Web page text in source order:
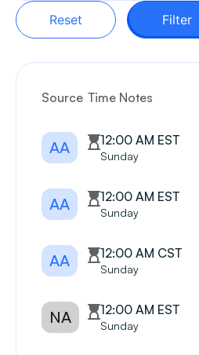
Reset Filter
Source Time Notes
AA 12:00 AM EST
Sunday
AA 12:00 AM EST
Sunday
AA 12:00 AM CST
Sunday
NA 12:00 AM EST
Sunday